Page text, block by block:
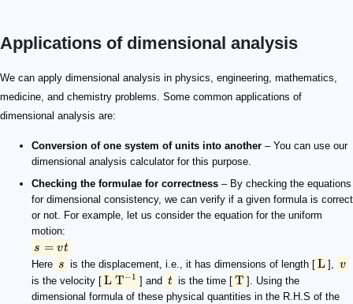
Applications of dimensional analysis
We can apply dimensional analysis in physics, engineering, mathematics,
medicine, and chemistry problems. Some common applications of
dimensional analysis are:
Conversion of one system of units into another – You can use our
dimensional analysis calculator for this purpose.
Checking the formulae for correctness – By checking the equations
for dimensional consistency, we can verify if a given formula is correct
or not. For example, let us consider the equation for the uniform
motion:
s = vt
s = vt
Here
s
s is the displacement, i.e., it has dimensions of length [
\rm {L}
L ],
v
v
is the velocity [
\rm {L\ T^{-1}}
L T−1 ] and
t
t is the time [
\rm {T}
T ]. Using the
dimensional formula of these physical quantities in the R.H.S of the
\rm {L\ T^{-1}} \cdot T= L
\implies \rm L.H.S = R.H.S